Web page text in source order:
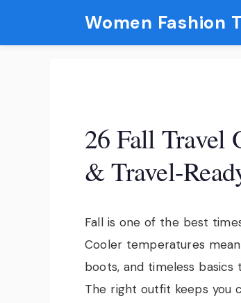
Women Fashion
26 Fall Travel
& Travel-
Fall is one of the best
Cooler temperatures
boots, and timeless
The right outfit keeps you